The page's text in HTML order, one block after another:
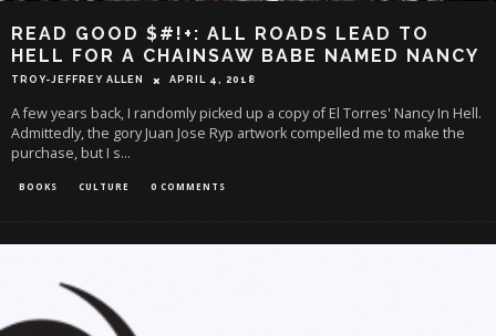
READ GOOD $#!+: ALL ROADS LEAD TO
HELL FOR A CHAINSAW BABE NAMED NANCY
TROY-JEFFREY ALLEN APRIL 4, 2018
A few years back, I randomly picked up a copy of El Torres' Nancy In Hell.
Admittedly, the gory Juan Jose Ryp artwork compelled me to make the
purchase, but I s...
BOOKS CULTURE 0 COMMENTS